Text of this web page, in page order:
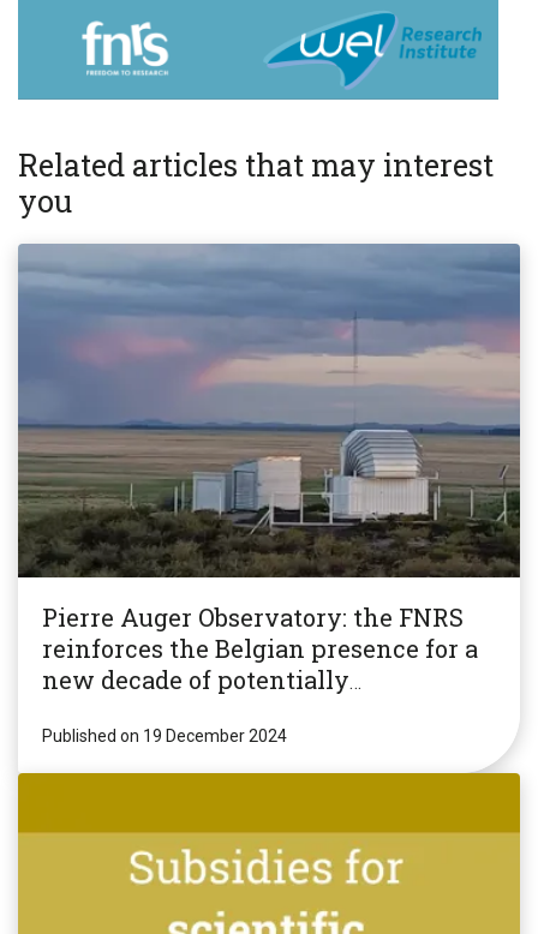
Related articles that may interest
you
Pierre Auger Observatory: the FNRS
reinforces the Belgian presence for a
new decade of potentially
Published on 19 December 2024